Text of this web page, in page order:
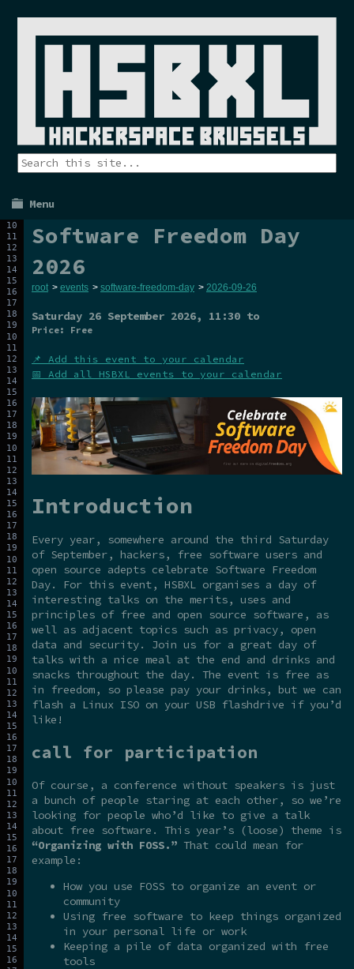
Menu
Software Freedom Day
2026
root > events > software-freedom-day > 2026-09-26
Saturday 26 September 2026, 11:30 to
Price: Free
📌 Add this event to your calendar
📅 Add all HSBXL events to your calendar
Introduction
Every year, somewhere around the third Saturday
of September, hackers, free software users and
open source adepts celebrate Software Freedom
Day. For this event, HSBXL organises a day of
interesting talks on the merits, uses and
principles of free and open source software, as
well as adjacent topics such as privacy, open
data and security. Join us for a great day of
talks with a nice meal at the end and drinks and
snacks throughout the day. The event is free as
in freedom, so please pay your drinks, but we can
flash a Linux ISO on your USB flashdrive if you’d
like!
call for participation
Of course, a conference without speakers is just
a bunch of people staring at each other, so we’re
looking for people who’d like to give a talk
about free software. This year’s (loose) theme is
“Organizing with FOSS.” That could mean for
example:
How you use FOSS to organize an event or
community
Using free software to keep things organized
in your personal life or work
Keeping a pile of data organized with free
tools